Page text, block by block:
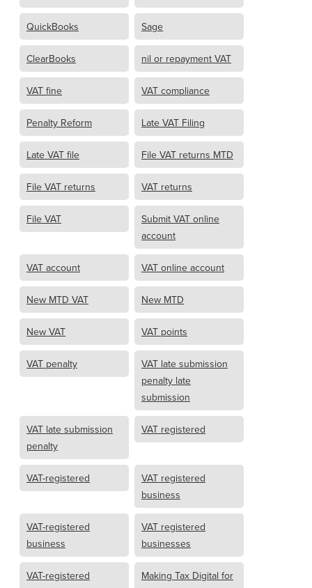
QuickBooks Sage
ClearBooks nil or repayment VAT
VAT fine VAT compliance
Penalty Reform Late VAT Filing
Late VAT file File VAT returns MTD
File VAT returns VAT returns
File VAT
Submit VAT online
account
VAT account VAT online account
New MTD VAT New MTD
New VAT VAT points
VAT penalty
VAT late submission
penalty late
submission
VAT late submission
penalty
VAT registered
VAT-registered
VAT registered
business
VAT-registered
business
VAT registered
businesses
VAT-registered
Making Tax Digital for